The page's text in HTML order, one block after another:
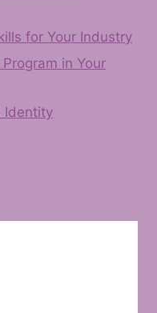
for Your Industry
in Your
Identity